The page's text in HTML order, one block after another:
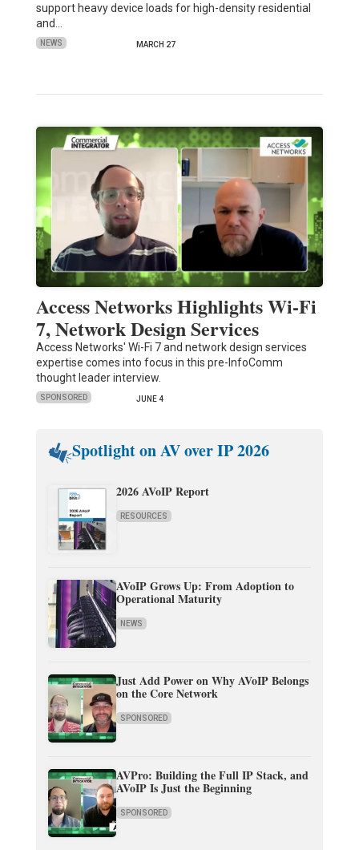
support heavy device loads for high-density residential
and…
NEWS MARCH 27
Access Networks Highlights Wi-Fi
7, Network Design Services
Access Networks' Wi-Fi 7 and network design services
expertise comes into focus in this pre-InfoComm
thought leader interview.
SPONSORED JUNE 4
Spotlight on AV over IP 2026
2026 AVoIP Report
RESOURCES
AVoIP Grows Up: From Adoption to
Operational Maturity
NEWS
Just Add Power on Why AVoIP Belongs
on the Core Network
SPONSORED
AVPro: Building the Full IP Stack, and
AVoIP Is Just the Beginning
SPONSORED